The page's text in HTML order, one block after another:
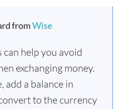
fromWise
can help you avoid
exchanging money.
add a balance in
to the currency